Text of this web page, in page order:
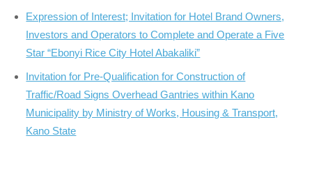
Expression of Interest; Invitation for Hotel Brand Owners,
Investors and Operators to Complete and Operate a Five
Star “Ebonyi Rice City Hotel Abakaliki”
Invitation for Pre-Qualification for Construction of
Traffic/Road Signs Overhead Gantries within Kano
Municipality by Ministry of Works, Housing & Transport,
Kano State